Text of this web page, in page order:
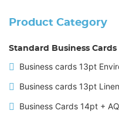
Product Category
Standard Business Cards
Business cards 13pt
Business cards 13pt
Business Cards 14pt + AQ